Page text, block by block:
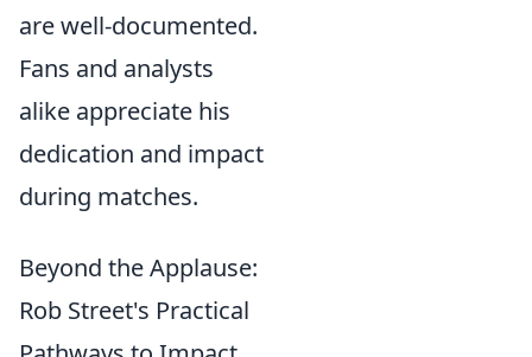
are well-documented.
Fans and analysts
alike appreciate his
dedication and impact
during matches.
Beyond the Applause:
Rob Street's Practical